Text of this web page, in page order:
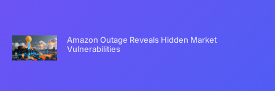
Amazon Outage Reveals Hidden Market
Vulnerabilities